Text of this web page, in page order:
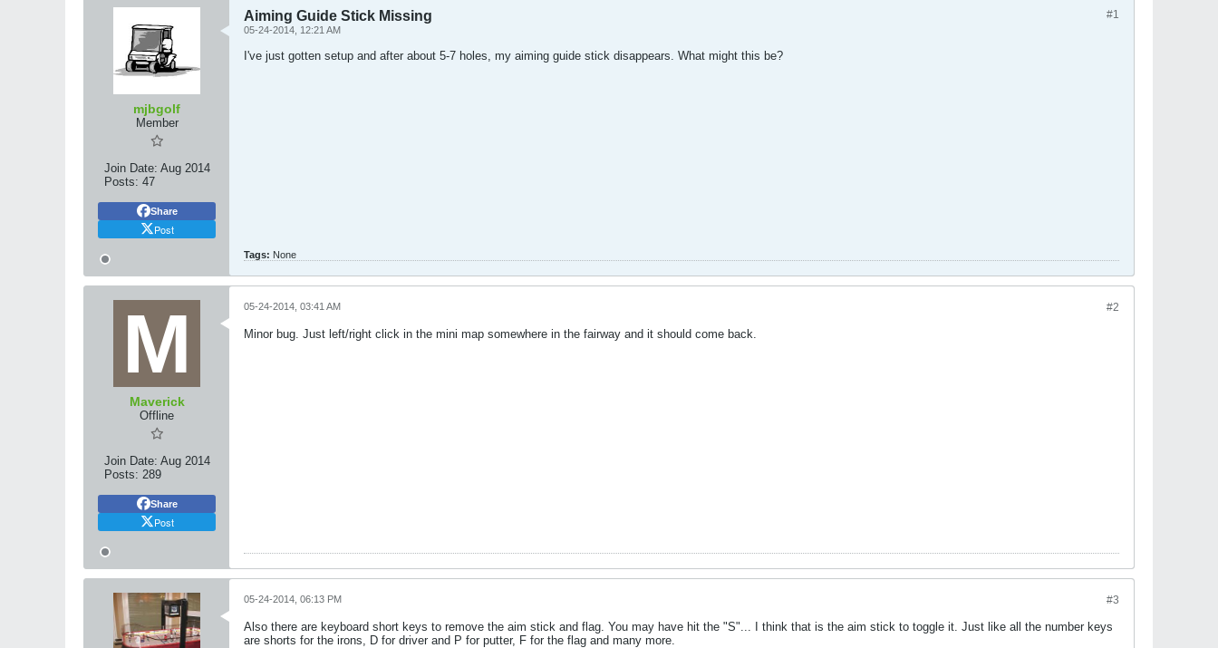
mjbgolf
Member
Join Date: Aug 2014
Posts: 47
Share
Post
#1
Aiming Guide Stick Missing
05-24-2014, 12:21 AM
I've just gotten setup and after about 5-7 holes, my aiming guide stick disappears. What might this be?
Tags: None
Maverick
Offline
Join Date: Aug 2014
Posts: 289
Share
Post
#2
05-24-2014, 03:41 AM
Minor bug. Just left/right click in the mini map somewhere in the fairway and it should come back.
#3
05-24-2014, 06:13 PM
Also there are keyboard short keys to remove the aim stick and flag. You may have hit the "S"... I think that is the aim stick to toggle it. Just like all the number keys
are shorts for the irons, D for driver and P for putter, F for the flag and many more.